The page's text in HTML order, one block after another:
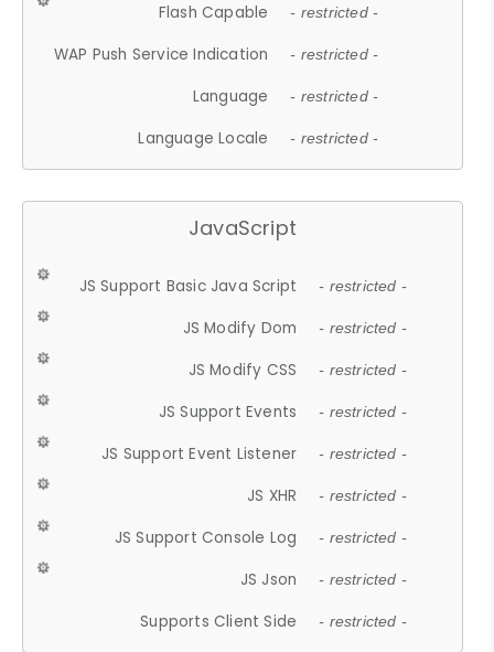
Flash Capable - restricted -
WAP Push Service Indication - restricted -
Language - restricted -
Language Locale - restricted -
JavaScript
JS Support Basic Java Script - restricted -
JS Modify Dom - restricted -
JS Modify CSS - restricted -
JS Support Events - restricted -
JS Support Event Listener - restricted -
JS XHR - restricted -
JS Support Console Log - restricted -
JS Json - restricted -
Supports Client Side - restricted -